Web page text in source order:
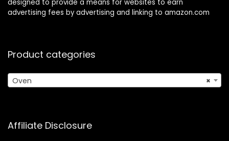
designed to provide a means for websites to earn
advertising fees by advertising and linking to amazon.com
Product categories
×
Oven
Affiliate Disclosure